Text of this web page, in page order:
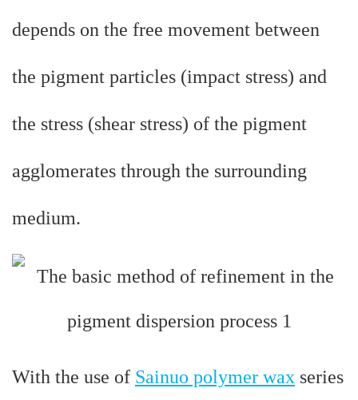
depends on the free movement between
the pigment particles (impact stress) and
the stress (shear stress) of the pigment
agglomerates through the surrounding
medium.
With the use of Sainuo polymer wax series